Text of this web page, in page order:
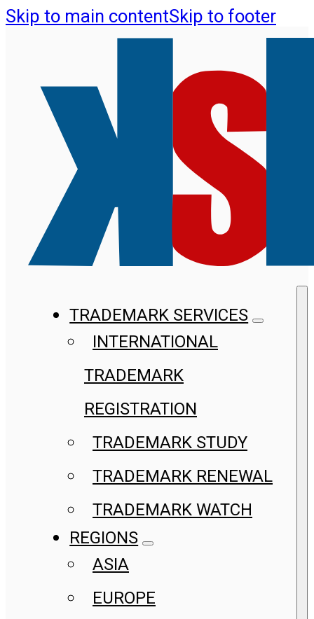
Skip to main contentSkip to footer
TRADEMARK SERVICES
INTERNATIONAL
TRADEMARK
REGISTRATION
TRADEMARK STUDY
TRADEMARK RENEWAL
TRADEMARK WATCH
REGIONS
ASIA
EUROPE